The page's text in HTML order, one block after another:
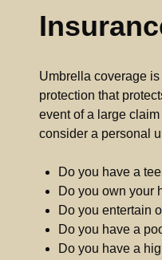
Umbrella coverage
protection that
event of a large
consider a personal
Do you have a
Do you own your
Do you entertain
Do you have a
Do you have a